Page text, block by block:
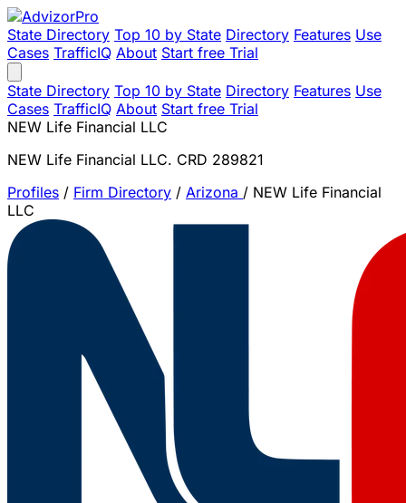
State Directory Top 10 by State Directory Features Use
Cases TrafficIQ About Start free Trial
State Directory Top 10 by State Directory Features Use
Cases TrafficIQ About Start free Trial
NEW Life Financial LLC
NEW Life Financial LLC. CRD 289821
Profiles / Firm Directory / Arizona / NEW Life Financial
LLC